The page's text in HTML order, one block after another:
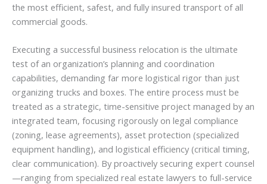
the most efficient, safest, and fully insured transport of all
commercial goods.
Executing a successful business relocation is the ultimate
test of an organization’s planning and coordination
capabilities, demanding far more logistical rigor than just
organizing trucks and boxes. The entire process must be
treated as a strategic, time-sensitive project managed by an
integrated team, focusing rigorously on legal compliance
(zoning, lease agreements), asset protection (specialized
equipment handling), and logistical efficiency (critical timing,
clear communication). By proactively securing expert counsel
—ranging from specialized real estate lawyers to full-service